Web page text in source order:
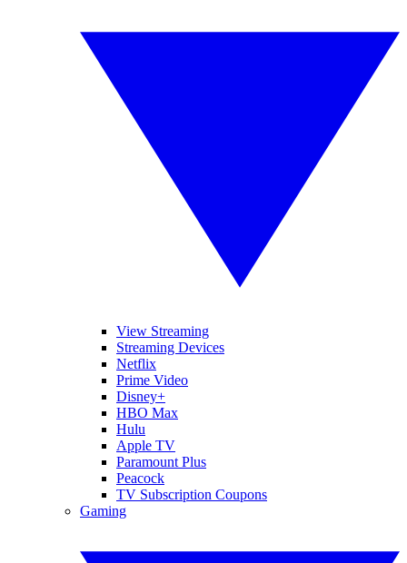
View Streaming
Streaming Devices
Netflix
Prime Video
Disney+
HBO Max
Hulu
Apple TV
Paramount Plus
Peacock
TV Subscription Coupons
Gaming